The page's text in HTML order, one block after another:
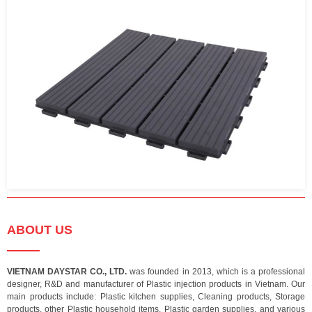
ABOUT US
VIETNAM DAYSTAR CO., LTD. was founded in 2013, which is a professional
designer, R&D and manufacturer of Plastic injection products in Vietnam. Our
main products include: Plastic kitchen supplies, Cleaning products, Storage
products, other Plastic household items, Plastic garden supplies, and various